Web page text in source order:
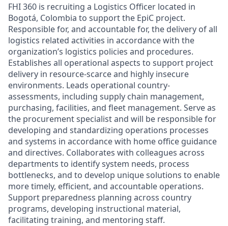
FHI 360 is recruiting a Logistics Officer located in
Bogotá, Colombia to support the EpiC project.
Responsible for, and accountable for, the delivery of all
logistics related activities in accordance with the
organization’s logistics policies and procedures.
Establishes all operational aspects to support project
delivery in resource-scarce and highly insecure
environments. Leads operational country-
assessments, including supply chain management,
purchasing, facilities, and fleet management. Serve as
the procurement specialist and will be responsible for
developing and standardizing operations processes
and systems in accordance with home office guidance
and directives. Collaborates with colleagues across
departments to identify system needs, process
bottlenecks, and to develop unique solutions to enable
more timely, efficient, and accountable operations.
Support preparedness planning across country
programs, developing instructional material,
facilitating training, and mentoring staff.